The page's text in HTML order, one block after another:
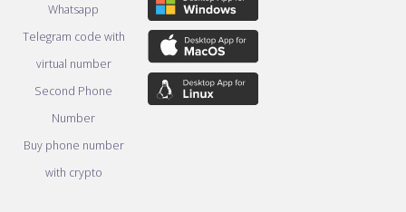
Whatsapp
Telegram code with
virtual number
Second Phone
Number
Buy phone number
with crypto